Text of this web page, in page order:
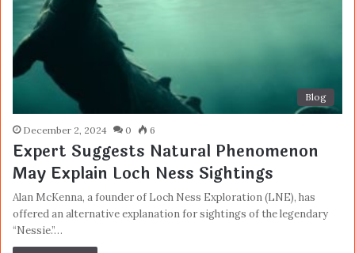
Blog
December 2, 2024 0 6
Expert Suggests Natural Phenomenon
May Explain Loch Ness Sightings
Alan McKenna, a founder of Loch Ness Exploration (LNE), has
offered an alternative explanation for sightings of the legendary
“Nessie.”…